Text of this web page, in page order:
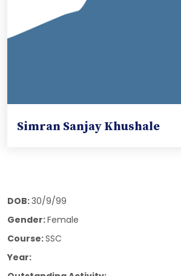
Simran Sanjay Khushale
DOB:30/9/99
Gender:Female
Course:SSC
Year: